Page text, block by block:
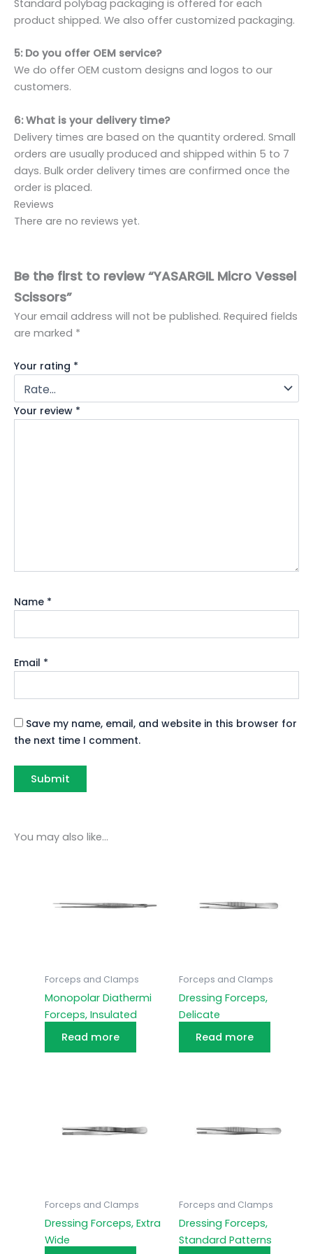
Standard polybag packaging is offered for each
product shipped. We also offer customized packaging.
5: Do you offer OEM service?
We do offer OEM custom designs and logos to our
customers.
6: What is your delivery time?
Delivery times are based on the quantity ordered. Small
orders are usually produced and shipped within 5 to 7
days. Bulk order delivery times are confirmed once the
order is placed.
Reviews
There are no reviews yet.
Be the first to review “YASARGIL Micro Vessel
Scissors”
Your email address will not be published. Required fields
are marked *
Your rating *
Your review *
Name *
Email *
Save my name, email, and website in this browser for
the next time I comment.
You may also like…
Forceps and Clamps
Monopolar Diathermi
Forceps, Insulated
Read more
Forceps and Clamps
Dressing Forceps,
Delicate
Read more
Forceps and Clamps
Dressing Forceps, Extra
Wide
Forceps and Clamps
Dressing Forceps,
Standard Patterns